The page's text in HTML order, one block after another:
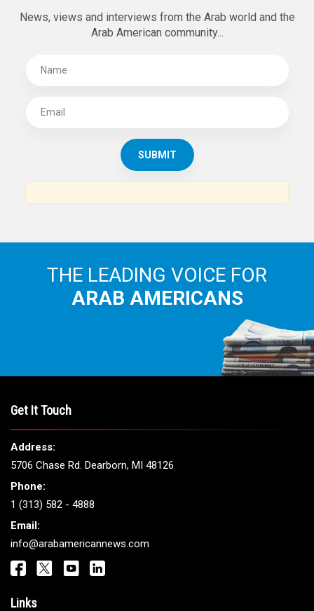
News, views and interviews from the Arab world and the
Arab American community...
THE LEADING VOICE FOR
ARAB AMERICANS
Get It Touch
Address:
5706 Chase Rd. Dearborn, MI 48126
Phone:
1 (313) 582 - 4888
Email:
info@arabamericannews.com
Links